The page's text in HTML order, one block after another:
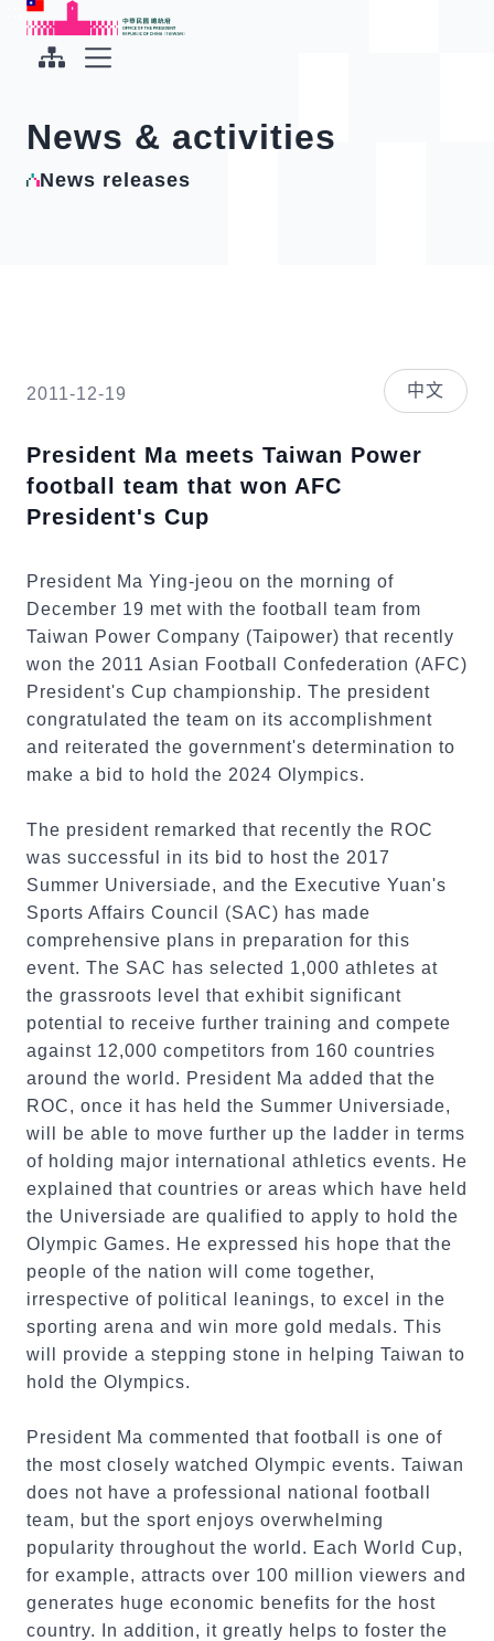
To the central content area
Office of the President Republic of China(Taiwan)
News & activities
News releases
2011-12-19 中文
President Ma meets Taiwan Power
football team that won AFC
President's Cup
President Ma Ying-jeou on the morning of
December 19 met with the football team from
Taiwan Power Company (Taipower) that recently
won the 2011 Asian Football Confederation (AFC)
President's Cup championship. The president
congratulated the team on its accomplishment
and reiterated the government's determination to
make a bid to hold the 2024 Olympics.
The president remarked that recently the ROC
was successful in its bid to host the 2017
Summer Universiade, and the Executive Yuan's
Sports Affairs Council (SAC) has made
comprehensive plans in preparation for this
event. The SAC has selected 1,000 athletes at
the grassroots level that exhibit significant
potential to receive further training and compete
against 12,000 competitors from 160 countries
around the world. President Ma added that the
ROC, once it has held the Summer Universiade,
will be able to move further up the ladder in terms
of holding major international athletics events. He
explained that countries or areas which have held
the Universiade are qualified to apply to hold the
Olympic Games. He expressed his hope that the
people of the nation will come together,
irrespective of political leanings, to excel in the
sporting arena and win more gold medals. This
will provide a stepping stone in helping Taiwan to
hold the Olympics.
President Ma commented that football is one of
the most closely watched Olympic events. Taiwan
does not have a professional national football
team, but the sport enjoys overwhelming
popularity throughout the world. Each World Cup,
for example, attracts over 100 million viewers and
generates huge economic benefits for the host
country. In addition, it greatly helps to foster the